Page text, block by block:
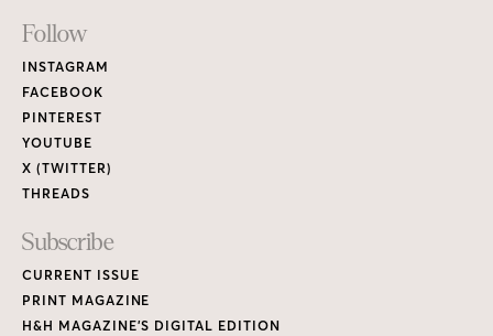
Footer
Links
Follow
INSTAGRAM
FACEBOOK
PINTEREST
YOUTUBE
X (TWITTER)
THREADS
Subscribe
CURRENT ISSUE
PRINT MAGAZINE
H&H MAGAZINE’S DIGITAL EDITION